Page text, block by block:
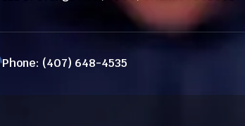
Phone: (407) 648-4535